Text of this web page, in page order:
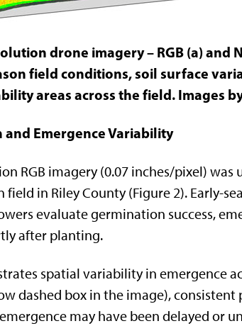
drone imagery – RGB (a) and
field conditions, soil surface
areas across the field. Images
and Emergence Variability
RGB imagery (0.07 inches/pixel) was
in Riley County (Figure 2). Early-
evaluate germination success,
after planting.
spatial variability in emergence
dashed box in the image),
may have been delayed or